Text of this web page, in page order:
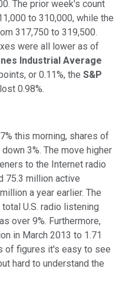
The prior week's count
to 310,000, while the
317,750 to 319,500.
were all lower as of
Industrial Average
or 0.11%, the S&P
lost 0.98%.
this morning, shares of
3%. The move higher
to the Internet radio
75.3 million active
a year earlier. The
U.S. radio listening
over 9%. Furthermore,
in March 2013 to 1.71
of figures it's easy to see
hard to understand the